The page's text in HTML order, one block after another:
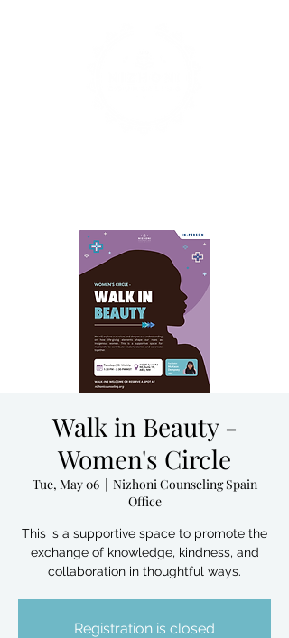
Walk in Beauty -
Women's Circle
Tue, May 06
  |
Nizhoni Counseling Spain
Office
This is a supportive space to promote the
exchange of knowledge, kindness, and
collaboration in thoughtful ways.
Registration is closed